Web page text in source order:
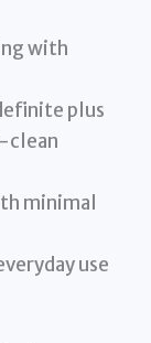
with
plus
clean
minimal
use